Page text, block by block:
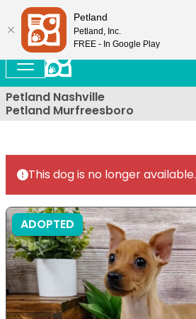
Petland Nashville
Petland Murfreesboro
This dog is no longer available.
ADOPTED
Petland
Petland, Inc.
FREE - In Google Play